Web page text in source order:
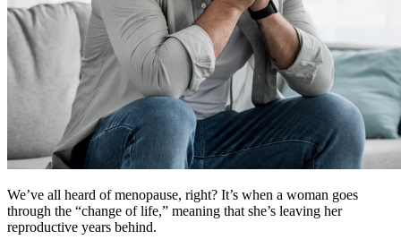
We’ve all heard of menopause, right? It’s when a woman goes
through the “change of life,” meaning that she’s leaving her
reproductive years behind.